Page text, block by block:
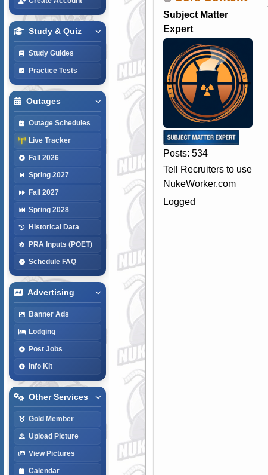
Study & Quiz
Study Guides
Practice Tests
Outages
Outage Schedules
Live Tracker
Fall 2026
Spring 2027
Fall 2027
Spring 2028
Historical Data
PRA Inputs (POET)
Schedule FAQ
Advertising
Banner Ads
Lodging
Post Jobs
Info Kit
Other Services
Gold Member
Upload Picture
View Pictures
Calendar
Subject Matter
Expert
Posts: 534
Tell Recruiters to use
NukeWorker.com
Logged